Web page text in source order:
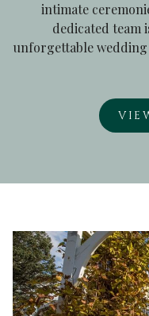
intimate
dedicated team
unforgettable